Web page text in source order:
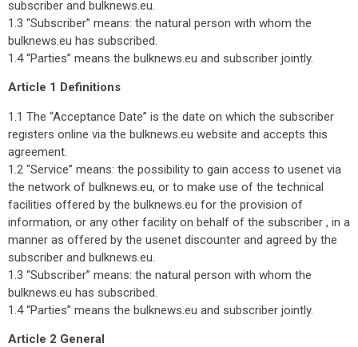
subscriber and bulknews.eu.
1.3 “Subscriber” means: the natural person with whom the
bulknews.eu has subscribed.
1.4 “Parties” means the bulknews.eu and subscriber jointly.
Article 1 Definitions
1.1 The “Acceptance Date” is the date on which the subscriber
registers online via the bulknews.eu website and accepts this
agreement.
1.2 “Service” means: the possibility to gain access to usenet via
the network of bulknews.eu, or to make use of the technical
facilities offered by the bulknews.eu for the provision of
information, or any other facility on behalf of the subscriber , in a
manner as offered by the usenet discounter and agreed by the
subscriber and bulknews.eu.
1.3 “Subscriber” means: the natural person with whom the
bulknews.eu has subscribed.
1.4 “Parties” means the bulknews.eu and subscriber jointly.
Article 2 General